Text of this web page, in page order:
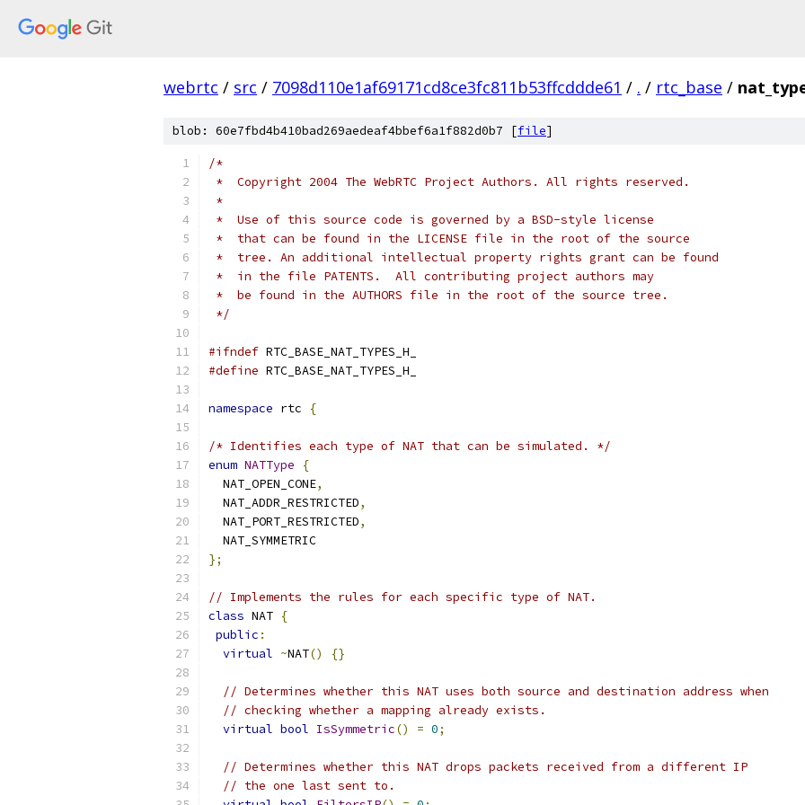
webrtc / src / 7098d110e1af69171cd8ce3fc811b53ffcddde61 / . / rtc_base /
blob: 60e7fbd4b410bad269aedeaf4bbef6a1f882d0b7 [file]
/*
*  Copyright 2004 The WebRTC Project Authors. All rights reserved.
*
*  Use of this source code is governed by a BSD-style license
*  that can be found in the LICENSE file in the root of the source
*  tree. An additional intellectual property rights grant can be found
*  in the file PATENTS.  All contributing project authors may
*  be found in the AUTHORS file in the root of the source tree.
*/
#ifndef RTC_BASE_NAT_TYPES_H_
#define RTC_BASE_NAT_TYPES_H_
namespace rtc {
/* Identifies each type of NAT that can be simulated. */
enum NATType
{
  NAT_OPEN_CONE
,
  NAT_ADDR_RESTRICTED
,
  NAT_PORT_RESTRICTED
,
  NAT_SYMMETRIC
};
// Implements the rules for each specific type of NAT.
class NAT {
public :
virtual ~NAT() {}
// Determines whether this NAT uses both source and destination address when
// checking whether a mapping already exists.
virtual bool IsSymmetric() = 0;
// Determines whether this NAT drops packets received from a different IP
// the one last sent to.